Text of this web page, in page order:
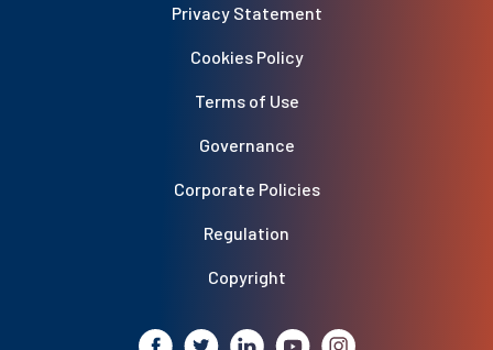
Privacy Statement
Cookies Policy
Terms of Use
Governance
Corporate Policies
Regulation
Copyright